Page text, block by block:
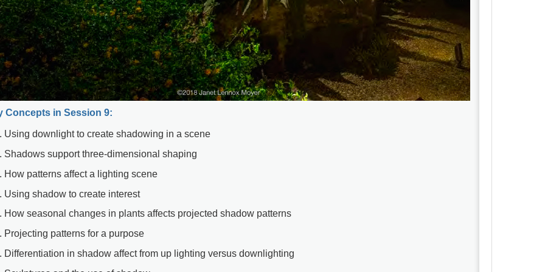
Concepts in Session 9:
Using downlight to create shadowing in a scene
Shadows support three-dimensional shaping
How patterns affect a lighting scene
Using shadow to create interest
How seasonal changes in plants affects projected shadow patterns
Projecting patterns for a purpose
Differentiation in shadow affect from up lighting versus downlighting